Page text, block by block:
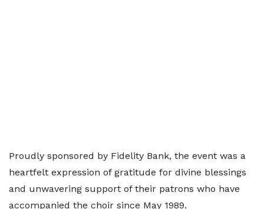
Proudly sponsored by Fidelity Bank, the event was a
heartfelt expression of gratitude for divine blessings
and unwavering support of their patrons who have
accompanied the choir since May 1989.